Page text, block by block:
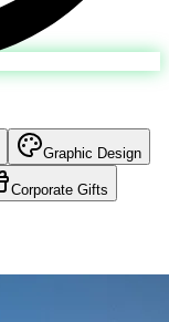
Graphic Design
Corporate Gifts